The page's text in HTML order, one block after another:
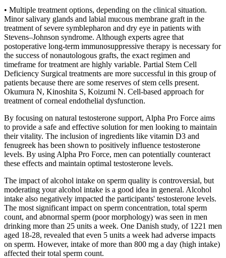
• Multiple treatment options, depending on the clinical situation.
Minor salivary glands and labial mucous membrane graft in the
treatment of severe symblepharon and dry eye in patients with
Stevens–Johnson syndrome. Although experts agree that
postoperative long-term immunosuppressive therapy is necessary for
the success of nonautologous grafts, the exact regimen and
timeframe for treatment are highly variable. Partial Stem Cell
Deficiency Surgical treatments are more successful in this group of
patients because there are some reserves of stem cells present.
Okumura N, Kinoshita S, Koizumi N. Cell-based approach for
treatment of corneal endothelial dysfunction.
By focusing on natural testosterone support, Alpha Pro Force aims
to provide a safe and effective solution for men looking to maintain
their vitality. The inclusion of ingredients like vitamin D3 and
fenugreek has been shown to positively influence testosterone
levels. By using Alpha Pro Force, men can potentially counteract
these effects and maintain optimal testosterone levels.
The impact of alcohol intake on sperm quality is controversial, but
moderating your alcohol intake is a good idea in general. Alcohol
intake also negatively impacted the participants' testosterone levels.
The most significant impact on sperm concentration, total sperm
count, and abnormal sperm (poor morphology) was seen in men
drinking more than 25 units a week. One Danish study, of 1221 men
aged 18-28, revealed that even 5 units a week had adverse impacts
on sperm. However, intake of more than 800 mg a day (high intake)
affected their total sperm count.